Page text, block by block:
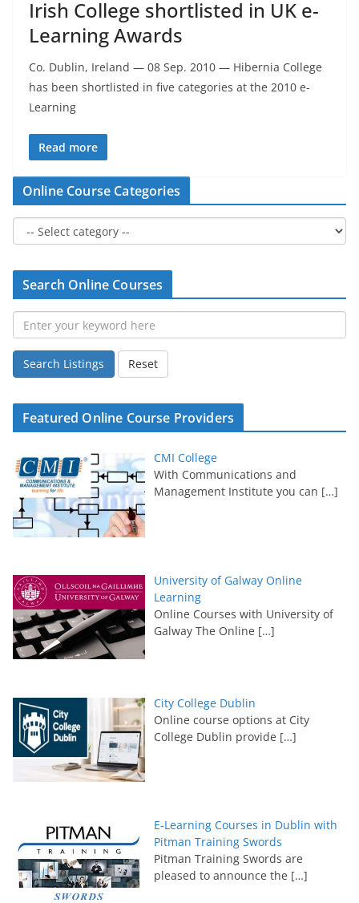
Irish College shortlisted in UK e-
Learning Awards
Co. Dublin, Ireland — 08 Sep. 2010 — Hibernia College
has been shortlisted in five categories at the 2010 e-
Learning
Read more
Online Course Categories
Search Online Courses
Search Listings Reset
Featured Online Course Providers
CMI College
With Communications and
Management Institute you can […]
University of Galway Online
Learning
Online Courses with University of
Galway The Online […]
City College Dublin
Online course options at City
College Dublin provide […]
E-Learning Courses in Dublin with
Pitman Training Swords
Pitman Training Swords are
pleased to announce the […]